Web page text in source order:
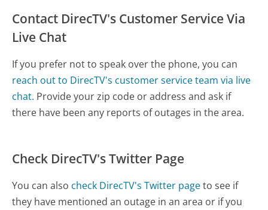
Contact DirecTV's Customer Service Via
Live Chat
If you prefer not to speak over the phone, you can
reach out to DirecTV's customer service team via live
chat. Provide your zip code or address and ask if
there have been any reports of outages in the area.
Check DirecTV's Twitter Page
You can also check DirecTV's Twitter pageto see if
they have mentioned an outage in an area or if you